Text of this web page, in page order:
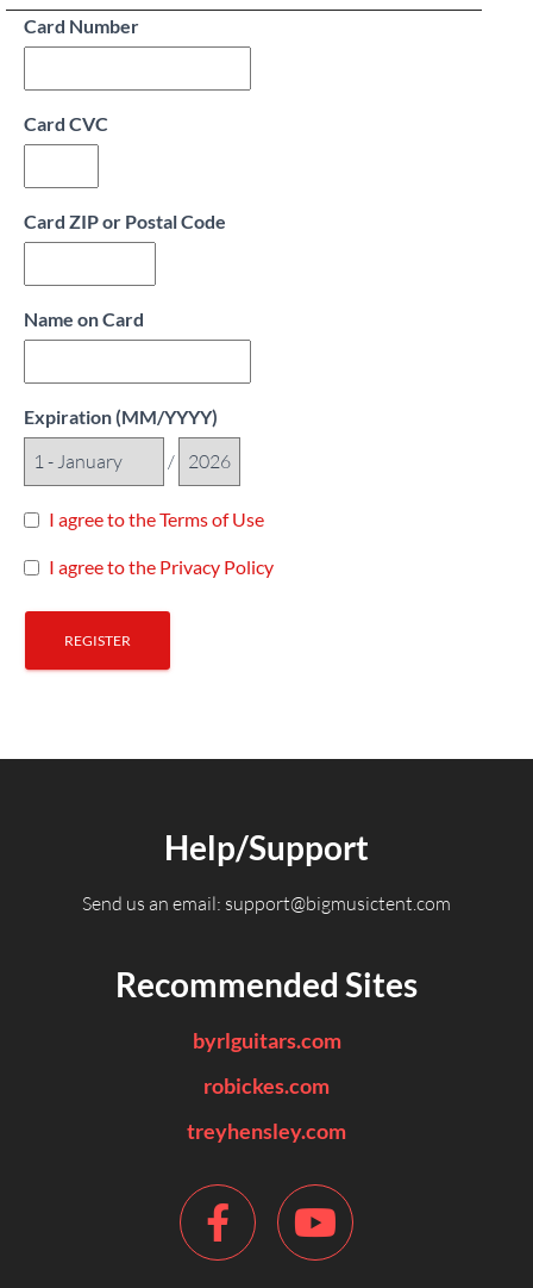
Card Number
Card CVC
Card ZIP or Postal Code
Name on Card
Expiration (MM/YYYY)
/
I agree to the Terms of Use
I agree to the Privacy Policy
Help/Support
Send us an email: support@bigmusictent.com
Recommended Sites
byrlguitars.com
robickes.com
treyhensley.com